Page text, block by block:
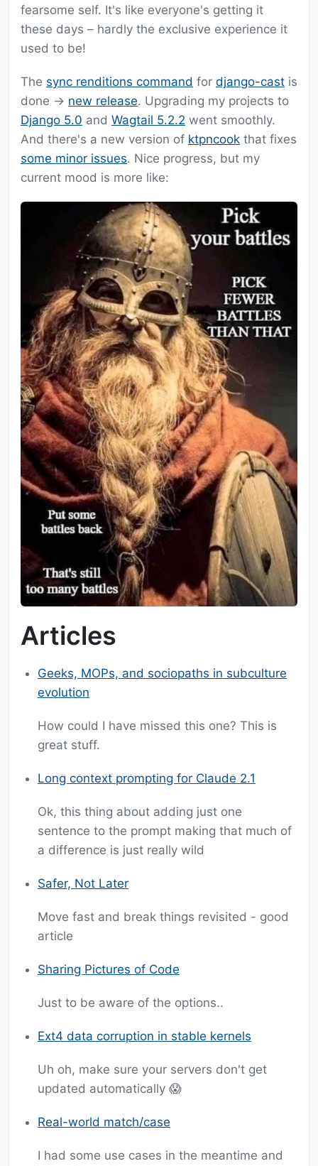
fearsome self. It's like everyone's getting it
these days – hardly the exclusive experience it
used to be!
The sync renditions command for django-cast is
done -> new release. Upgrading my projects to
Django 5.0 and Wagtail 5.2.2 went smoothly.
And there's a new version of ktpncook that fixes
some minor issues. Nice progress, but my
current mood is more like:
Articles
Geeks, MOPs, and sociopaths in subculture
evolution
How could I have missed this one? This is
great stuff.
Long context prompting for Claude 2.1
Ok, this thing about adding just one
sentence to the prompt making that much of
a difference is just really wild
Safer, Not Later
Move fast and break things revisited - good
article
Sharing Pictures of Code
Just to be aware of the options..
Ext4 data corruption in stable kernels
Uh oh, make sure your servers don't get
updated automatically 😱
Real-world match/case
I had some use cases in the meantime and